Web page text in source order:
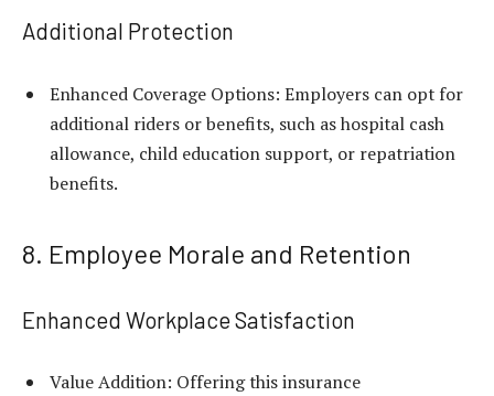
Additional Protection
Enhanced Coverage Options: Employers can opt for
additional riders or benefits, such as hospital cash
allowance, child education support, or repatriation
benefits.
8. Employee Morale and Retention
Enhanced Workplace Satisfaction
Value Addition: Offering this insurance